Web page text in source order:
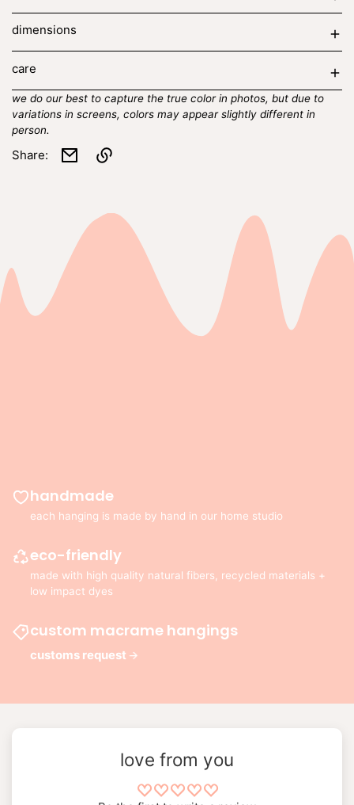
dimensions
care
we do our best to capture the true color in photos, but due to
variations in screens, colors may appear slightly different in
person.
Share:
to
clipboard!
handmade
each hanging is made by hand in our home studio
eco-friendly
made with high quality natural fibers, recycled materials +
low impact dyes
custom macrame hangings
customs request
love from you